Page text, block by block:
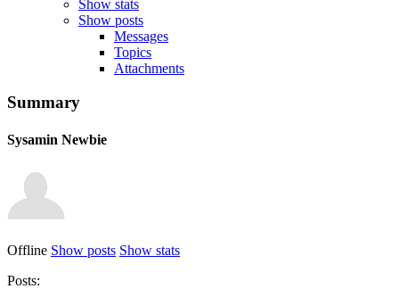
Show stats
Show posts
Messages
Topics
Attachments
Summary
Sysamin Newbie
Offline Show posts Show stats
Posts: